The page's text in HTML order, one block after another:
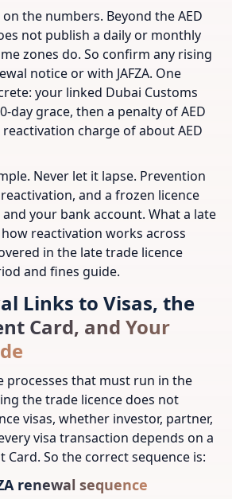
the numbers. Beyond the AED
not publish a daily or monthly
zones do. So confirm any rising
notice or with JAFZA. One
your linked Dubai Customs
day grace, then a penalty of AED
reactivation charge of about AED
Never let it lapse. Prevention
and a frozen licence
your bank account. What a late
reactivation works across
in the late trade licence
and fines guide.
Links to Visas, the
Card, and Your
processes that must run in the
the trade licence does not
visas, whether investor, partner,
visa transaction depends on a
Card. So the correct sequence is:
renewal sequence